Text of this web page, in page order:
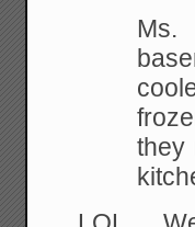
Ms.
they